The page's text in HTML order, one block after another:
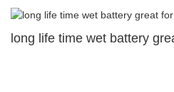
long life time wet battery